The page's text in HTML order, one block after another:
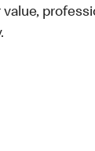
value,